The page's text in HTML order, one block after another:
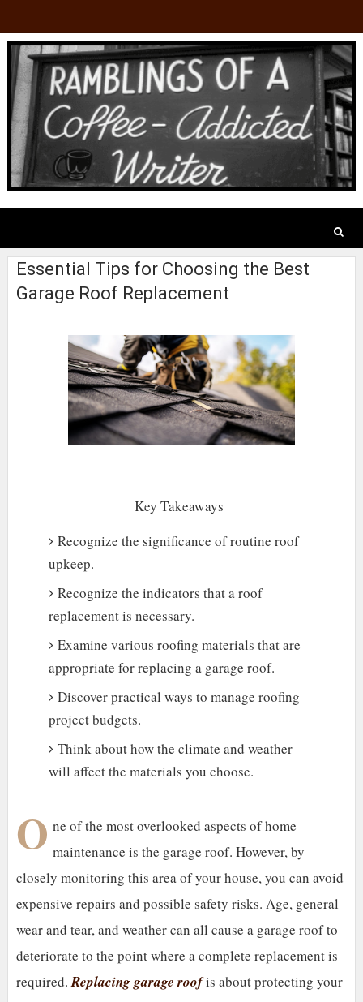
Essential Tips for Choosing the Best
Garage Roof Replacement
Key Takeaways
Recognize the significance of routine roof
upkeep.
Recognize the indicators that a roof
replacement is necessary.
Examine various roofing materials that are
appropriate for replacing a garage roof.
Discover practical ways to manage roofing
project budgets.
Think about how the climate and weather
will affect the materials you choose.
O ne of the most overlooked aspects of home
maintenance is the garage roof. However, by
closely monitoring this area of your house, you can avoid
expensive repairs and possible safety risks. Age, general
wear and tear, and weather can all cause a garage roof to
deteriorate to the point where a complete replacement is
required. Replacing garage roofis about protecting your